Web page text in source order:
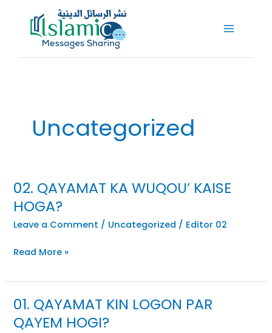
Uncategorized
02. QAYAMAT KA WUQOU’ KAISE
HOGA?
Leave a Comment / Uncategorized / Editor 02
Read More »
01. QAYAMAT KIN LOGON PAR
QAYEM HOGI?